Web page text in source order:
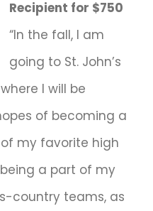
Recipient for $750
“In the fall, I am
going to St. John’s
I will be
of becoming a
my favorite high
a part of my
country teams, as